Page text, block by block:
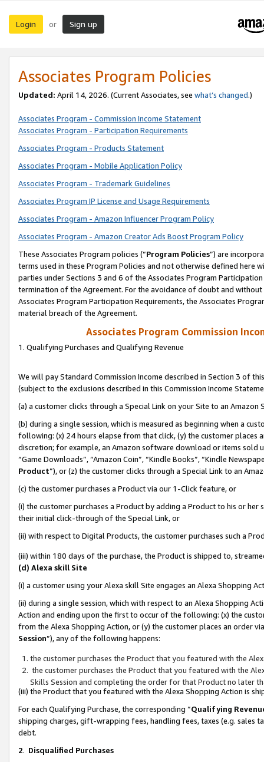
Login or Sign up
Associates Program Policies
Updated: April 14, 2026. (Current Associates, see what’s changed.)
Associates Program - Commission Income Statement
Associates Program - Participation Requirements
Associates Program - Products Statement
Associates Program - Mobile Application Policy
Associates Program - Trademark Guidelines
Associates Program IP License and Usage Requirements
Associates Program - Amazon Influencer Program Policy
Associates Program - Amazon Creator Ads Boost Program Policy
These Associates Program policies (“Program Policies”) are
terms used in these Program Policies and not otherwise defined
parties under Sections 3 and 6 of the Associates Program
termination of the Agreement. For the avoidance of doubt and
Associates Program Participation Requirements, the Associates
material breach of the Agreement.
Associates Program Commission
1. Qualifying Purchases and Qualifying Revenue
We will pay Standard Commission Income described in Section 3 of
(subject to the exclusions described in this Commission Income
(a) a customer clicks through a Special Link on your Site to an Amazon
(b) during a single session, which is measured as beginning when a
following: (x) 24 hours elapse from that click, (y) the customer
discretion; for example, an Amazon software download or items sold
“Game Downloads”, “Amazon Coin”, “Kindle Books”, “Kindle
Product”), or (z) the customer clicks through a Special Link to an
(c) the customer purchases a Product via our 1-Click feature, or
(i) the customer purchases a Product by adding a Product to his or
their initial click-through of the Special Link, or
(ii) with respect to Digital Products, the customer purchases such a
(iii) within 180 days of the purchase, the Product is shipped to,
(d) Alexa skill Site
(i) a customer using your Alexa skill Site engages an Alexa Shopping
(ii) during a single session, which with respect to an Alexa Shopping
Action and ending upon the first to occur of the following: (x) the
from the Alexa Shopping Action, or (y) the customer places an order
Session”), any of the following happens:
the customer purchases the Product that you featured with the
the customer purchases the Product that you featured with the
Skills Session and completing the order for that Product no later
(iii) the Product that you featured with the Alexa Shopping Action is
For each Qualifying Purchase, the corresponding “Qualifying
shipping charges, gift-wrapping fees, handling fees, taxes (e.g. sales
debt.
2. Disqualified Purchases